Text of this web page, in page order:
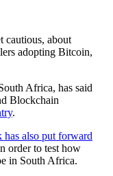
cautious, about
adopting Bitcoin,
Africa, has said
Blockchain
.
has also put forward
order to test how
in South Africa.